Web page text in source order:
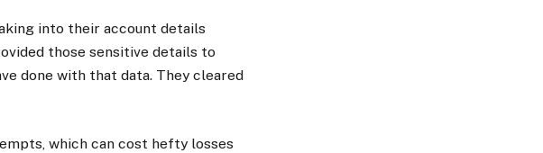
into their account details
those sensitive details to
done with that data. They cleared
which can cost hefty losses